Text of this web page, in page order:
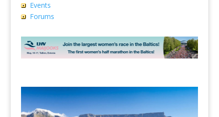
Events
Forums